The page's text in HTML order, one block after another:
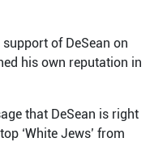
of DeSean on
his own reputation in
that DeSean is right
‘White Jews’ from